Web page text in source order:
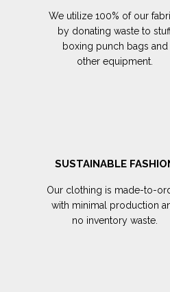
We utilize 100% of our
by donating waste to
boxing punch bags and
other equipment.
SUSTAINABLE
Our clothing is made-to-
with minimal production
no inventory waste.